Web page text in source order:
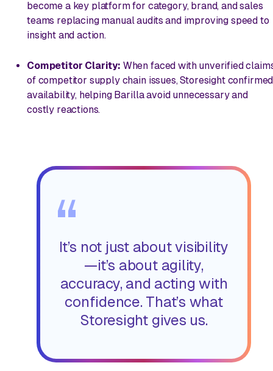
become a key platform for category, brand, and sales
teams replacing manual audits and improving speed to
insight and action.
Competitor Clarity: When faced with unverified
of competitor supply chain issues, Storesight confirmed
availability, helping Barilla avoid unnecessary and
costly reactions.
“
It’s not just about visibility
—it’s about agility,
accuracy, and acting with
confidence. That’s what
Storesight gives us.